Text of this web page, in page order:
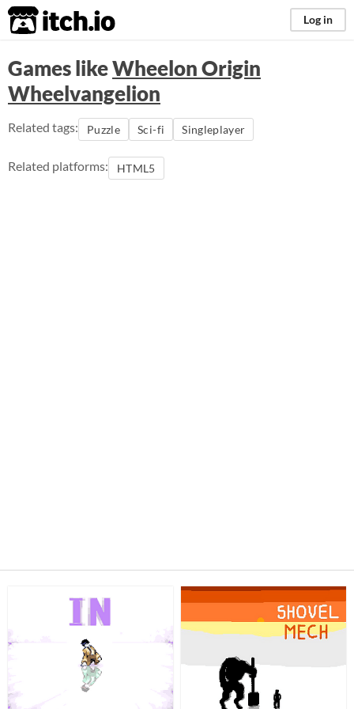
itch.io Log in
Games likeWheelon Origin
Wheelvangelion
Related tags: Puzzle Sci-fi Singleplayer
Related platforms: HTML5